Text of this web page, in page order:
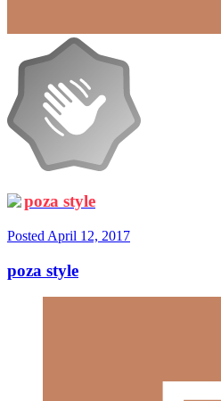
poza style
Posted April 12, 2017
poza style